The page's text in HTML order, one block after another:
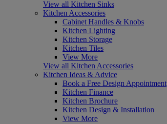
View all Kitchen Sinks
Kitchen Accessories
Cabinet Handles & Knobs
Kitchen Lighting
Kitchen Storage
Kitchen Tiles
View More
View all Kitchen Accessories
Kitchen Ideas & Advice
Book a Free Design Appointment
Kitchen Finance
Kitchen Brochure
Kitchen Design & Installation
View More